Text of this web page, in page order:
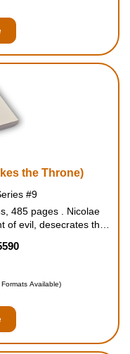
the Throne)
#9
485 pages . Nicolae
evil, desecrates the
Series will carry
Available)